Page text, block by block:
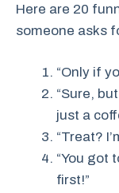
Here are 20
someone asks
“Only if
“Sure,
just a
“Treat?
“You got
first!”